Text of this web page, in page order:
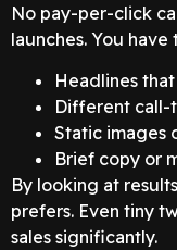
No pay-per-click
launches. You
Headlines
Different call-
Static images
Brief copy or
By looking at
prefers. Even tiny
sales significantly.